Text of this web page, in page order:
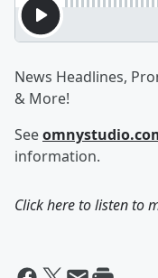
News Headlines,
& More!
See
information.
Click here to listen to